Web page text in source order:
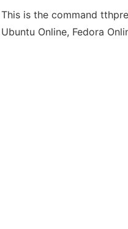
This is the command
Ubuntu Online, Fedora